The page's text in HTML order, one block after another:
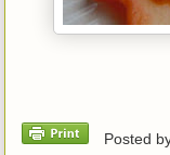
Posted